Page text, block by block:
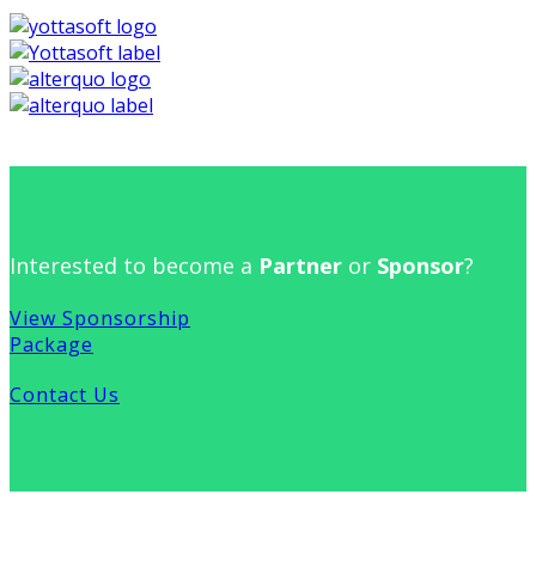
Interested to become a Partner or Sponsor?
View Sponsorship
Package
Contact Us